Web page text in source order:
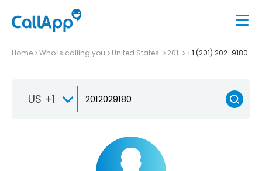
Home Who is calling you United States 201 +1 (201) 202-9180
US +1